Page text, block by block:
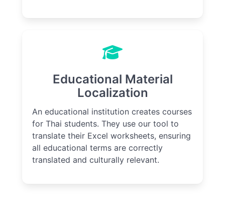
Educational Material
Localization
An educational institution creates courses
for Thai students. They use our tool to
translate their Excel worksheets, ensuring
all educational terms are correctly
translated and culturally relevant.